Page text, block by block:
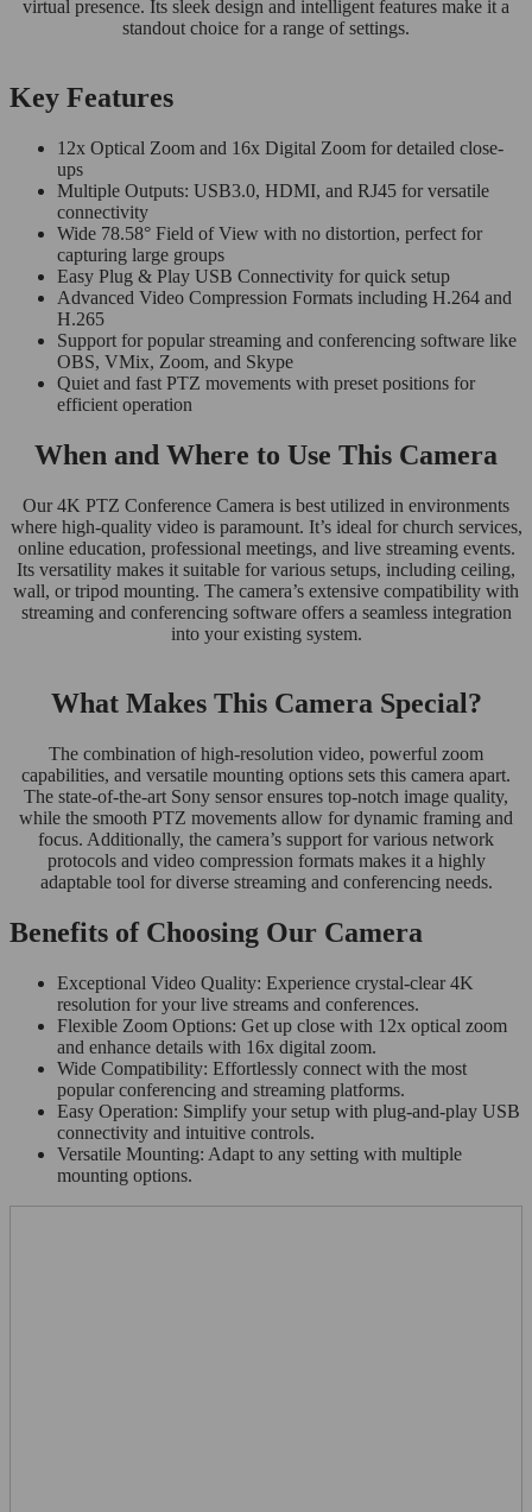
virtual presence. Its sleek design and intelligent features make it a
standout choice for a range of settings.
Key Features
12x Optical Zoom and 16x Digital Zoom for detailed close-
ups
Multiple Outputs: USB3.0, HDMI, and RJ45 for versatile
connectivity
Wide 78.58° Field of View with no distortion, perfect for
capturing large groups
Easy Plug & Play USB Connectivity for quick setup
Advanced Video Compression Formats including H.264 and
H.265
Support for popular streaming and conferencing software like
OBS, VMix, Zoom, and Skype
Quiet and fast PTZ movements with preset positions for
efficient operation
When and Where to Use This Camera
Our 4K PTZ Conference Camera is best utilized in environments
where high-quality video is paramount. It’s ideal for church services,
online education, professional meetings, and live streaming events.
Its versatility makes it suitable for various setups, including ceiling,
wall, or tripod mounting. The camera’s extensive compatibility with
streaming and conferencing software offers a seamless integration
into your existing system.
What Makes This Camera Special?
The combination of high-resolution video, powerful zoom
capabilities, and versatile mounting options sets this camera apart.
The state-of-the-art Sony sensor ensures top-notch image quality,
while the smooth PTZ movements allow for dynamic framing and
focus. Additionally, the camera’s support for various network
protocols and video compression formats makes it a highly
adaptable tool for diverse streaming and conferencing needs.
Benefits of Choosing Our Camera
Exceptional Video Quality: Experience crystal-clear 4K
resolution for your live streams and conferences.
Flexible Zoom Options: Get up close with 12x optical zoom
and enhance details with 16x digital zoom.
Wide Compatibility: Effortlessly connect with the most
popular conferencing and streaming platforms.
Easy Operation: Simplify your setup with plug-and-play USB
connectivity and intuitive controls.
Versatile Mounting: Adapt to any setting with multiple
mounting options.